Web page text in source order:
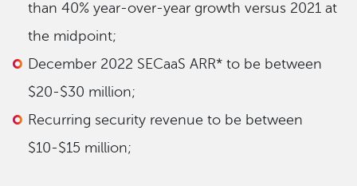
than 40% year-over-year growth versus 2021 at
the midpoint;
December 2022 SECaaS ARR* to be between
$20-$30 million;
Recurring security revenue to be between
$10-$15 million;